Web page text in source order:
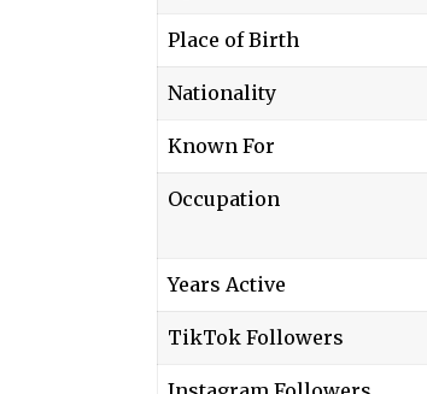
Place of Birth
Nationality
Known For
Occupation
Years Active
TikTok Followers